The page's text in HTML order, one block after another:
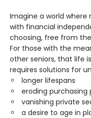
Imagine a world where
with financial
choosing, free from
For those with the
other seniors, that life
requires solutions for
longer lifespans
eroding purchasing
vanishing private
a desire to age in